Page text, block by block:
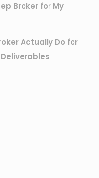
Broker for My
Actually Do for